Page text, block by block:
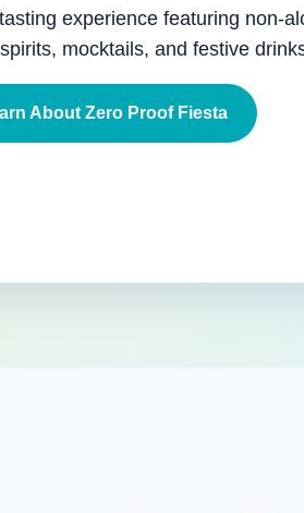
experience featuring non-
mocktails, and festive
About Zero Proof Fiesta